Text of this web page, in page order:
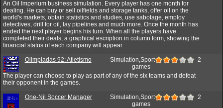
An Oil Imperium business simulation. Every player has one month for
dealing. He can buy or sell oilfields and storage tanks, offer oil on the
world's markets, obtain statistics and studies, use sabotage, employ
detectives, drill for oil, lay pipelines and much more. Once the month has
ended the next player begins his turn. When all the players have
completed their deals, a graphical escription in column form, showing the
financial status of each company will appear.
Olimpiadas 92: Atletismo
Simulation,Sport
games
2
The player can choose to play as part of any of the six teams and defeat
their opponent in the games.
One-Nil Soccer Manager
Simulation,Sport
games
2